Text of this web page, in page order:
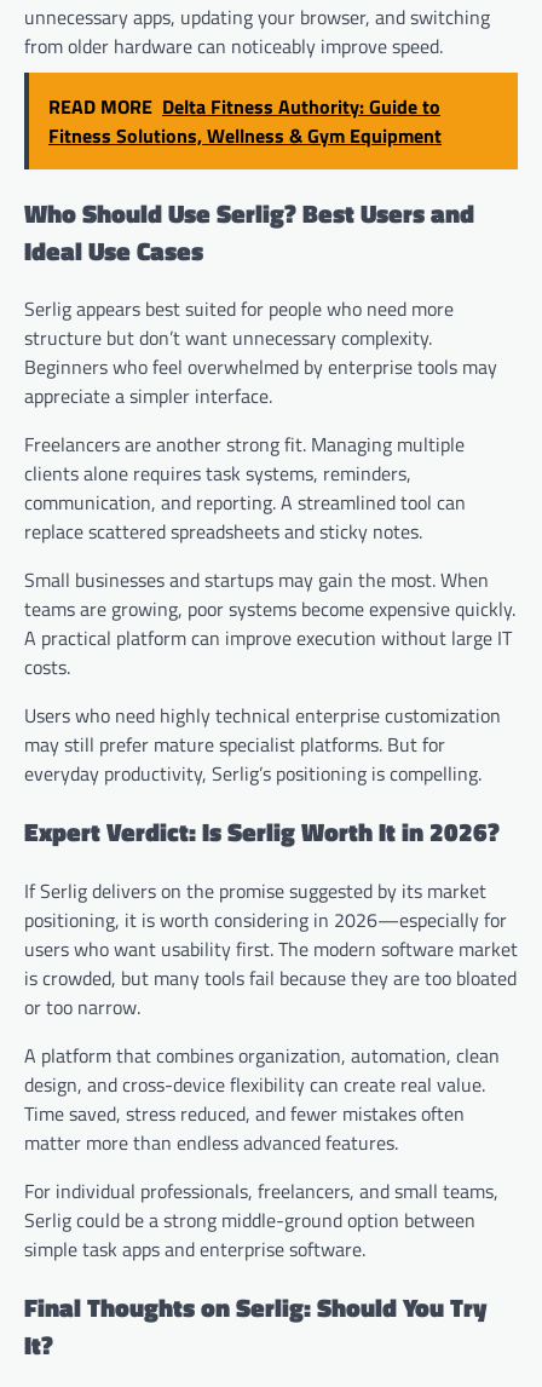
unnecessary apps, updating your browser, and switching
from older hardware can noticeably improve speed.
READ MORE Delta Fitness Authority: Guide to
Fitness Solutions, Wellness & Gym Equipment
Who Should Use Serlig? Best Users and
Ideal Use Cases
Serlig appears best suited for people who need more
structure but don’t want unnecessary complexity.
Beginners who feel overwhelmed by enterprise tools may
appreciate a simpler interface.
Freelancers are another strong fit. Managing multiple
clients alone requires task systems, reminders,
communication, and reporting. A streamlined tool can
replace scattered spreadsheets and sticky notes.
Small businesses and startups may gain the most. When
teams are growing, poor systems become expensive quickly.
A practical platform can improve execution without large IT
costs.
Users who need highly technical enterprise customization
may still prefer mature specialist platforms. But for
everyday productivity, Serlig’s positioning is compelling.
Expert Verdict: Is Serlig Worth It in 2026?
If Serlig delivers on the promise suggested by its market
positioning, it is worth considering in 2026—especially for
users who want usability first. The modern software market
is crowded, but many tools fail because they are too bloated
or too narrow.
A platform that combines organization, automation, clean
design, and cross-device flexibility can create real value.
Time saved, stress reduced, and fewer mistakes often
matter more than endless advanced features.
For individual professionals, freelancers, and small teams,
Serlig could be a strong middle-ground option between
simple task apps and enterprise software.
Final Thoughts on Serlig: Should You Try
It?